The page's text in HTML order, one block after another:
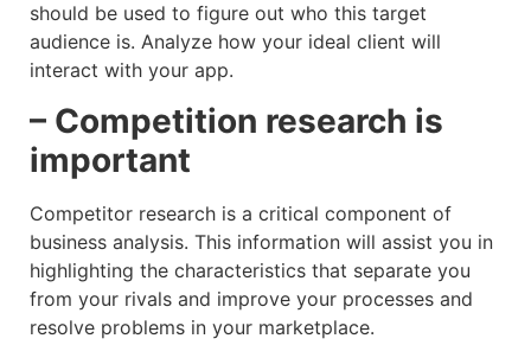
should be used to figure out who this target
audience is. Analyze how your ideal client will
interact with your app.
– Competition research is
important
Competitor research is a critical component of
business analysis. This information will assist you in
highlighting the characteristics that separate you
from your rivals and improve your processes and
resolve problems in your marketplace.